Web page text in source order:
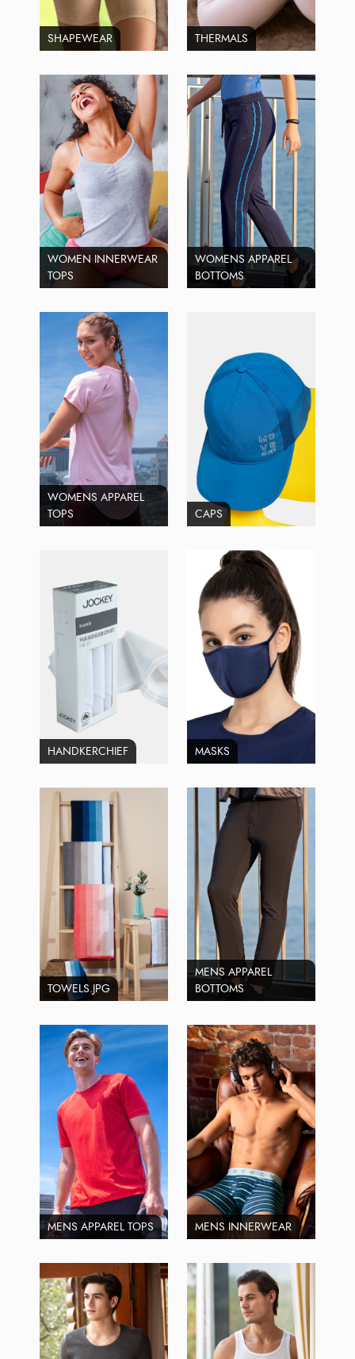
SHAPEWEAR THERMALS
WOMEN INNERWEAR
TOPS
WOMENS APPAREL
BOTTOMS
WOMENS APPAREL
TOPS
CAPS
HANDKERCHIEF MASKS
TOWELS.JPG
MENS APPAREL
BOTTOMS
MENS APPAREL TOPS MENS INNERWEAR